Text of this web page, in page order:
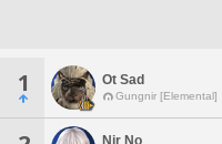
1 Ot Sad
Gungnir [Elemental]
Nir No